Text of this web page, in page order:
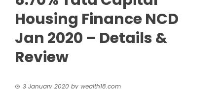
Housing Finance NCD
Jan 2020 – Details &
Review
3 January 2020 by wealth18.com